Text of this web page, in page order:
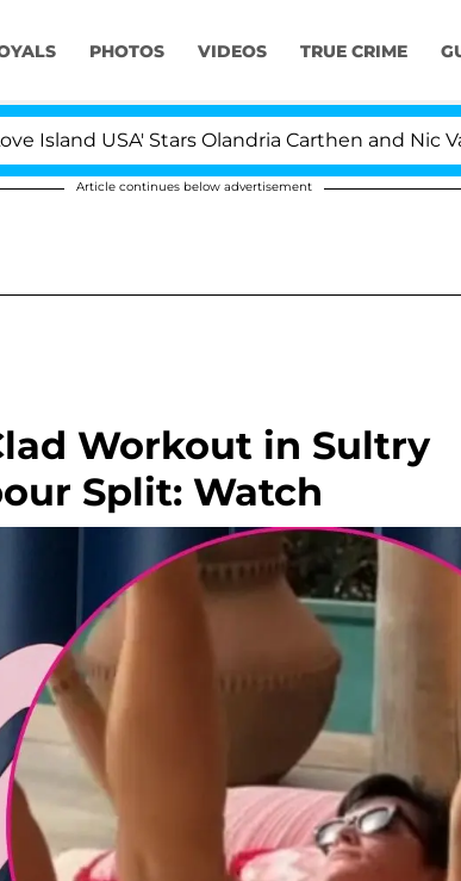
PHOTOS VIDEOS TRUE CRIME
USA' Stars Olandria Carthen and Nic
Article continues below advertisement
Workout in Sultry
Split: Watch